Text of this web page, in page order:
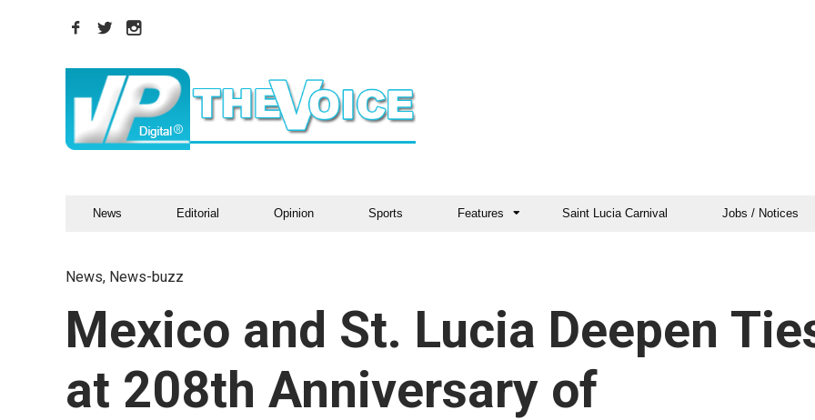
News Editorial Opinion Sports Features Saint Lucia Carnival Jobs / Notices
News, News-buzz
Mexico and St. Lucia Deepen
at 208th Anniversary of